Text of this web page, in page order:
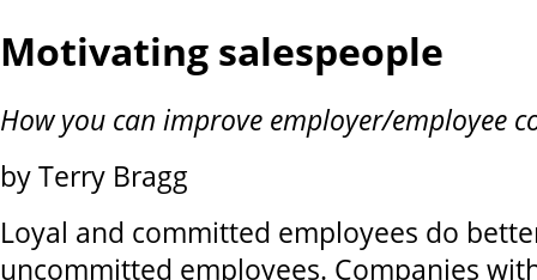
Motivating salespeople
How you can improve employer/employee
by Terry Bragg
Loyal and committed employees do
uncommitted employees. Companies